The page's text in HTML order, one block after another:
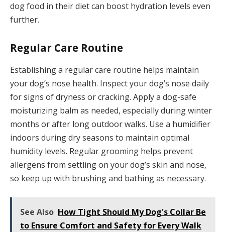
dog food in their diet can boost hydration levels even
further.
Regular Care Routine
Establishing a regular care routine helps maintain
your dog’s nose health. Inspect your dog’s nose daily
for signs of dryness or cracking. Apply a dog-safe
moisturizing balm as needed, especially during winter
months or after long outdoor walks. Use a humidifier
indoors during dry seasons to maintain optimal
humidity levels. Regular grooming helps prevent
allergens from settling on your dog’s skin and nose,
so keep up with brushing and bathing as necessary.
See Also How Tight Should My Dog's Collar Be
to Ensure Comfort and Safety for Every Walk